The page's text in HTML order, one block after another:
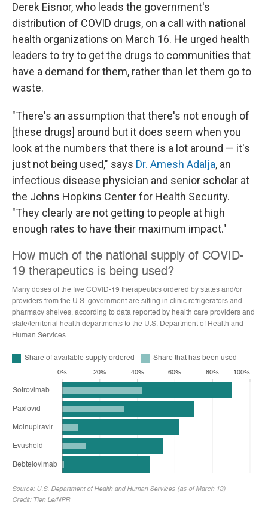
Derek Eisnor, who leads the government's
distribution of COVID drugs, on a call with national
health organizations on March 16. He urged health
leaders to try to get the drugs to communities that
have a demand for them, rather than let them go to
waste.
"There's an assumption that there's not enough of
[these drugs] around but it does seem when you
look at the numbers that there is a lot around — it's
just not being used," says Dr. Amesh Adalja, an
infectious disease physician and senior scholar at
the Johns Hopkins Center for Health Security.
"They clearly are not getting to people at high
enough rates to have their maximum impact."